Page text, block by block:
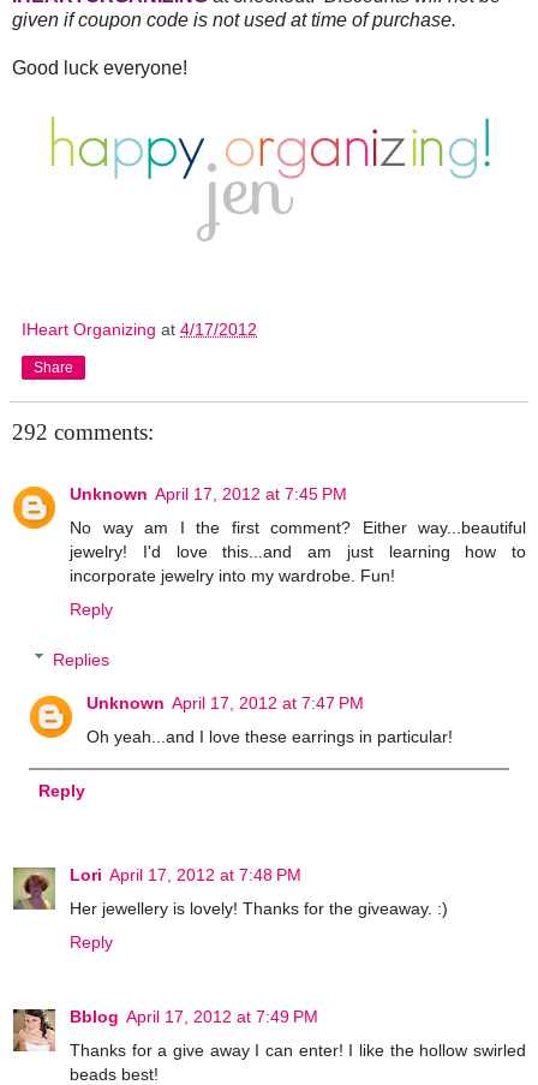
given if coupon code is not used at time of purchase.
Good luck everyone!
IHeart Organizing at 4/17/2012
Share
292 comments:
Unknown April 17, 2012 at 7:45 PM
No way am I the first comment? Either way...beautiful
jewelry! I'd love this...and am just learning how to
incorporate jewelry into my wardrobe. Fun!
Reply
Replies
Unknown April 17, 2012 at 7:47 PM
Oh yeah...and I love these earrings in particular!
Reply
Lori April 17, 2012 at 7:48 PM
Her jewellery is lovely! Thanks for the giveaway. :)
Reply
Bblog April 17, 2012 at 7:49 PM
Thanks for a give away I can enter! I like the hollow swirled
beads best!